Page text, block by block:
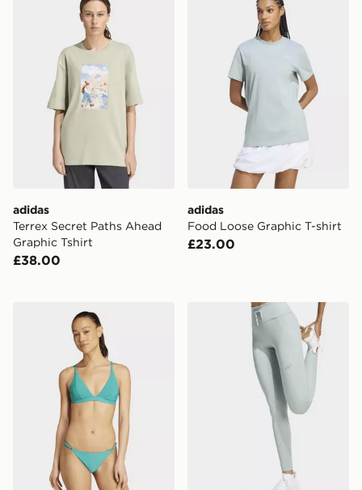
adidas
Terrex Secret Paths Ahead
Graphic Tshirt
£38.00
adidas
Food Loose Graphic T-shirt
£23.00
adidas Iconisea Ribbed Padded Triangle Bikini Top
adidas Run Essentials